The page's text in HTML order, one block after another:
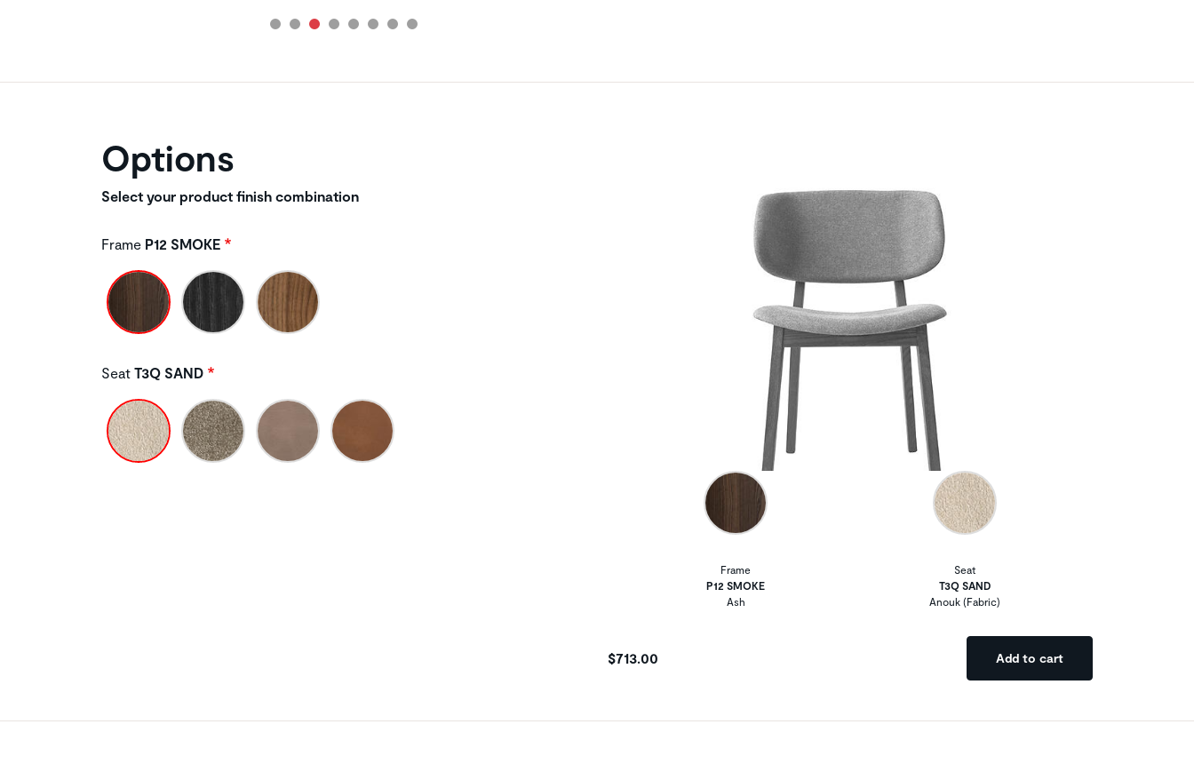
Options
Select your product finish combination
Frame P12 SMOKE
Seat T3Q SAND
Frame
P12 SMOKE
Ash
Seat
T3Q SAND
Anouk (Fabric)
$713.00 Add to cart